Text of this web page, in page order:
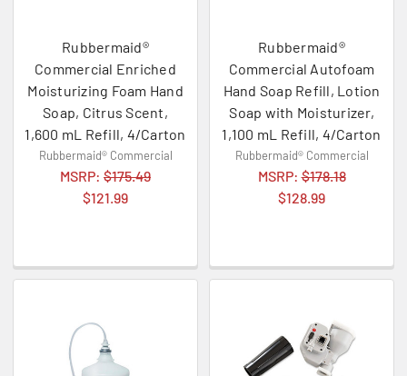
Rubbermaid®
Commercial Enriched
Moisturizing Foam Hand
Soap, Citrus Scent,
1,600 mL Refill, 4/Carton
Rubbermaid® Commercial
MSRP: $175.49
$121.99
Rubbermaid®
Commercial Autofoam
Hand Soap Refill, Lotion
Soap with Moisturizer,
1,100 mL Refill, 4/Carton
Rubbermaid® Commercial
MSRP:$178.18
$128.99